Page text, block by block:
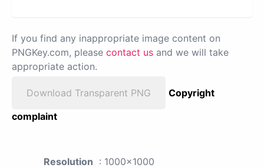
If you find any inappropriate image content on
PNGKey.com, please contact us and we will take
appropriate action.
Download Transparent PNG
Copyright
complaint
Resolution : 1000x1000